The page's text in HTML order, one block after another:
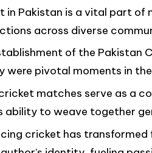
in Pakistan is a vital part
across diverse
of the Pakistan
were pivotal moments in
matches serve as a
ability to weave together
cricket has